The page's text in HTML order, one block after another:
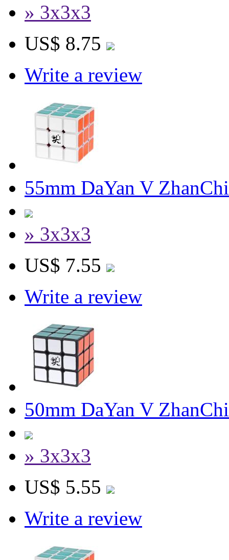
» 3x3x3
US$ 8.75
Write a review
55mm DaYan V
» 3x3x3
US$ 7.55
Write a review
50mm DaYan V
» 3x3x3
US$ 5.55
Write a review